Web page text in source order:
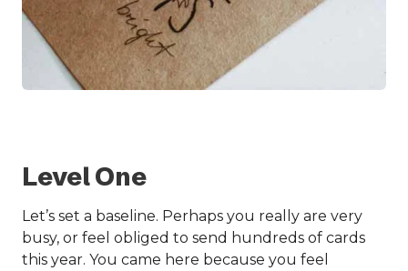
Level One
Let’s set a baseline. Perhaps you really are very
busy, or feel obliged to send hundreds of cards
this year. You came here because you feel